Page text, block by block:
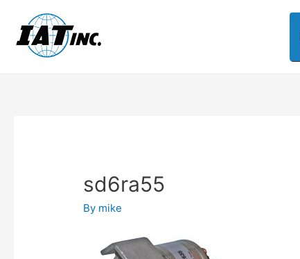
sd6ra55
By mike